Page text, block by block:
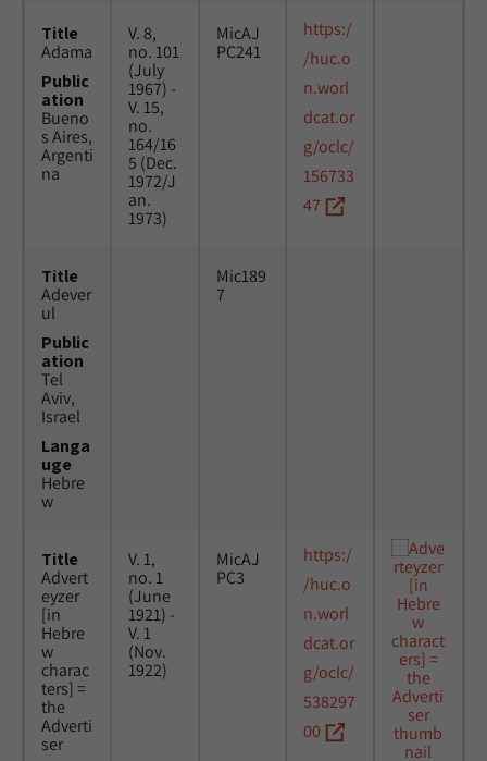
Title
Adama
Public
ation
Bueno
s Aires,
Argenti
na
V. 8,
no. 101
(July
1967) -
V. 15,
no.
164/16
5 (Dec.
1972/J
an.
1973)
MicAJ
PC241
https:/
/huc.o
n.worl
dcat.or
g/oclc/
156733
47
Title
Adever
ul
Public
ation
Tel
Aviv,
Israel
Langa
uge
Hebre
w
Mic189
7
Title
Advert
eyzer
[in
Hebre
w
charac
ters] =
the
Adverti
ser
V. 1,
no. 1
(June
1921) -
V. 1
(Nov.
1922)
MicAJ
PC3
https:/
/huc.o
n.worl
dcat.or
g/oclc/
538297
00